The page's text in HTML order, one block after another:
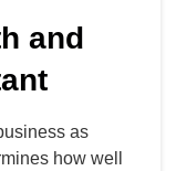
and
as
how well